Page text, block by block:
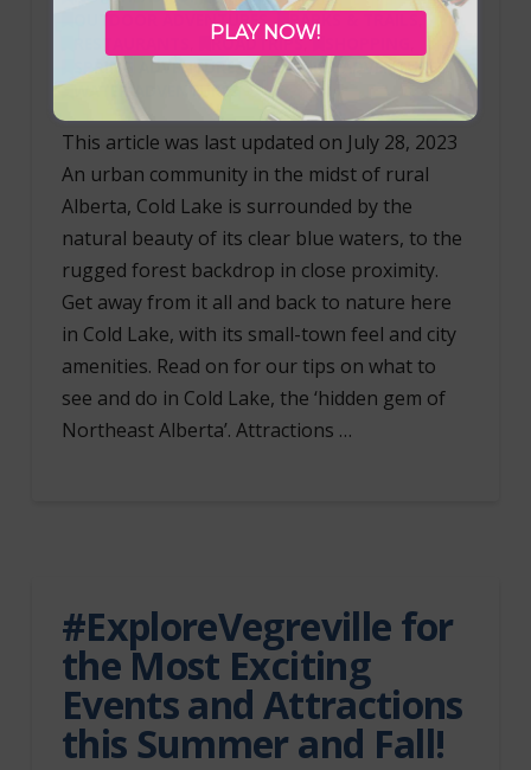
OUTDOOR ADVENTURES, PARKS & TRAILS
ROADTRIPS,
SPRING ADVENTURES, SUMMER ADVENTURES,
WATER ADVENTURES
This article was last updated on July 28, 2023
An urban community in the midst of rural
Alberta, Cold Lake is surrounded by the
natural beauty of its clear blue waters, to the
rugged forest backdrop in close proximity.
Get away from it all and back to nature here
in Cold Lake, with its small-town feel and city
amenities. Read on for our tips on what to
see and do in Cold Lake, the ‘hidden gem of
Northeast Alberta’. Attractions …
#ExploreVegreville for
the Most Exciting
Events and Attractions
this Summer and Fall!
PLAY NOW!